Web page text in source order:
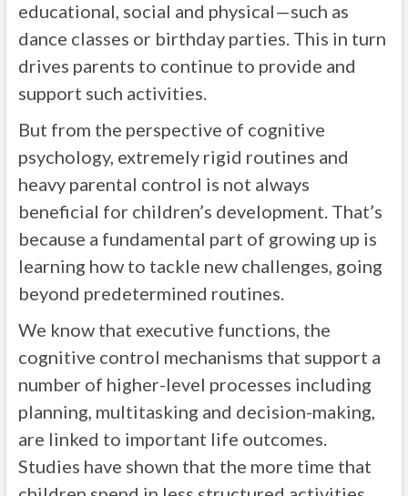
educational, social and physical—such as
dance classes or birthday parties. This in turn
drives parents to continue to provide and
support such activities.
But from the perspective of cognitive
psychology, extremely rigid routines and
heavy parental control is not always
beneficial for children’s development. That’s
because a fundamental part of growing up is
learning how to tackle new challenges, going
beyond predetermined routines.
We know that executive functions, the
cognitive control mechanisms that support a
number of higher-level processes including
planning, multitasking and decision-making,
are linked to important life outcomes.
Studies have shown that the more time that